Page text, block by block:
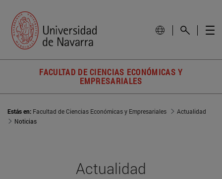
FACULTAD DE CIENCIAS ECONÓMICAS Y
EMPRESARIALES
Estás en: Facultad de Ciencias Económicas y Empresariales
Actualidad
Noticias
Actualidad